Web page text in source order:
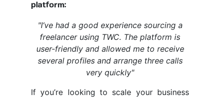
platform:
"I’ve had a good experience sourcing a
freelancer using TWC. The platform is
user-friendly and allowed me to receive
several profiles and arrange three calls
very quickly"
If you’re looking to scale your business